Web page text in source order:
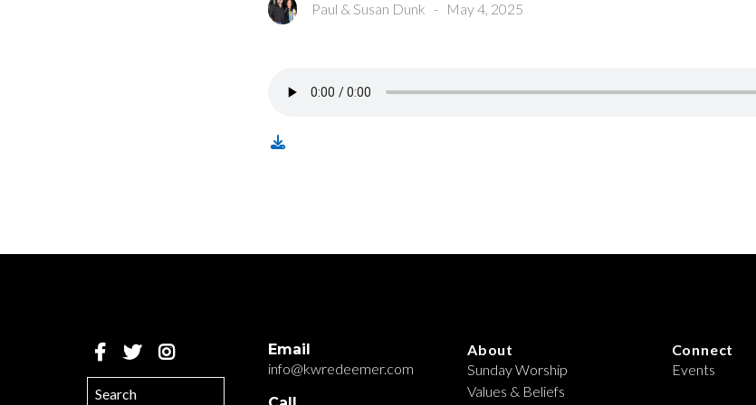
Paul & Susan Dunk - May 4, 2025
Email
info@kwredeemer.com
About
Sunday Worship
Values & Beliefs
Connect
Events